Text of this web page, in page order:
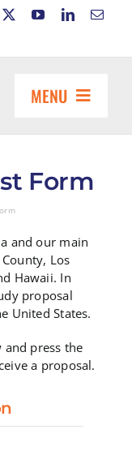
MENU
Form
and our main
Los
Hawaii. In
proposal
United States.
press the
a proposal.